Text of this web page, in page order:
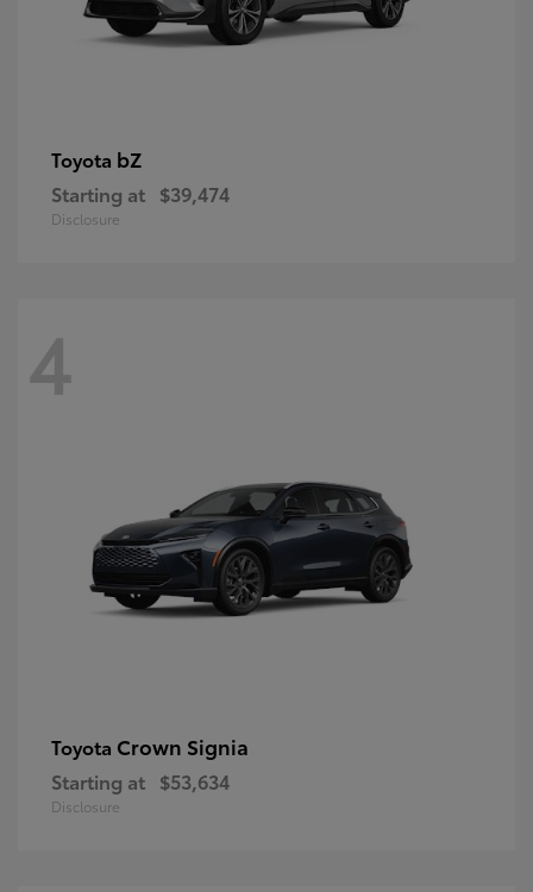
Toyota bZ
Starting at $39,474
Disclosure
4
Toyota Crown Signia
Starting at $53,634
Disclosure